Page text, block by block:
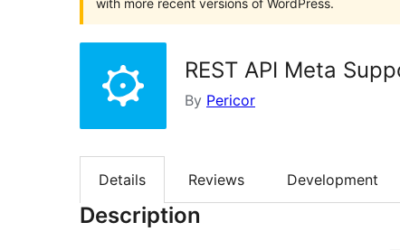
with more recent versions of WordPress.
REST API Meta
By Pericor
Details Reviews Development
Description